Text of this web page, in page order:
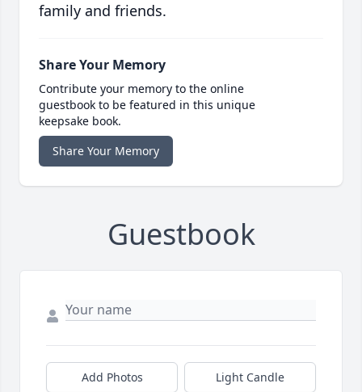
family and friends.
Share Your Memory
Contribute your memory to the online
guestbook to be featured in this unique
keepsake book.
Share Your Memory
Guestbook
Add Photos Light Candle